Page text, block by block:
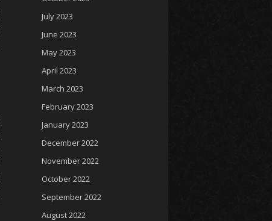
July 2023
June 2023
May 2023
April 2023
March 2023
February 2023
January 2023
December 2022
November 2022
October 2022
September 2022
August 2022